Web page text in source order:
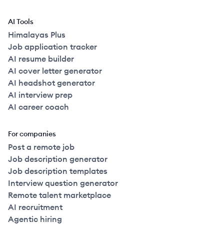
AI Tools
Himalayas Plus
Job application tracker
AI resume builder
AI cover letter generator
AI headshot generator
AI interview prep
AI career coach
For companies
Post a remote job
Job description generator
Job description templates
Interview question generator
Remote talent marketplace
AI recruitment
Agentic hiring